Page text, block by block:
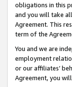
obligations in this
and you will take
Agreement. This
term of the
You and we are
employment
or our affiliates’
Agreement, you